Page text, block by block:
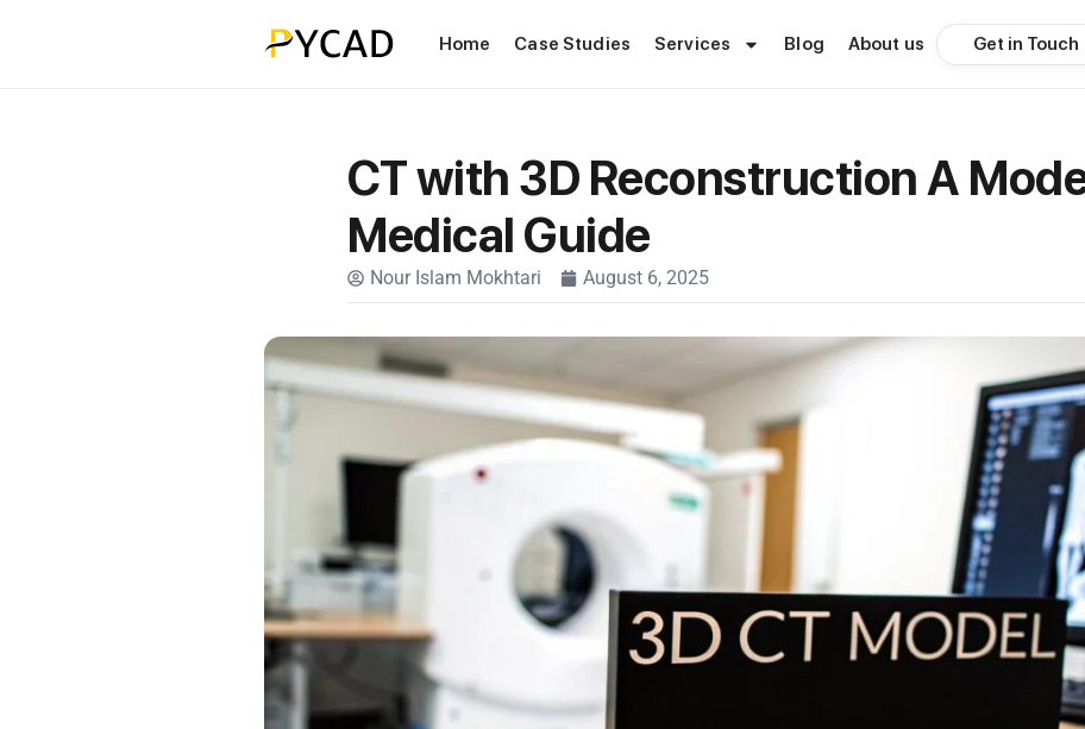
Home Case Studies Services Blog About us Get in Touch
CT with 3D Reconstruction A
Medical Guide
Nour Islam Mokhtari August 6, 2025